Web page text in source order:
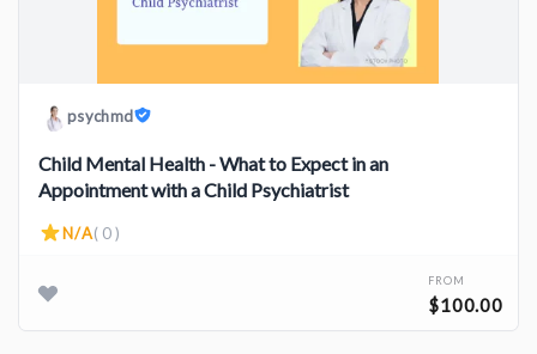
psychmd
Child Mental Health - What to Expect in an
Appointment with a Child Psychiatrist
N/A( 0 )
FROM
$100.00